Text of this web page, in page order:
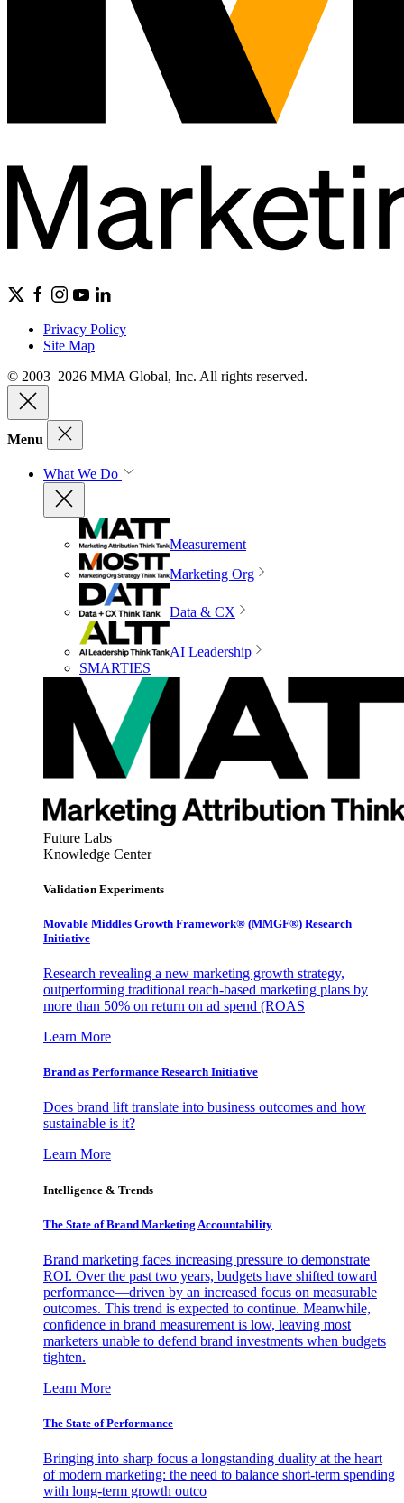
Privacy Policy
Site Map
© 2003–2026 MMA Global, Inc. All rights reserved.
Menu
What We Do
Measurement
Marketing Org
Data & CX
AI Leadership
SMARTIES
Future Labs
Knowledge Center
Validation Experiments
Movable Middles Growth Framework® (MMGF®) Research
Initiative
Research revealing a new marketing growth strategy,
outperforming traditional reach-based marketing plans by
more than 50% on return on ad spend (ROAS
Learn More
Brand as Performance Research Initiative
Does brand lift translate into business outcomes and how
sustainable is it?
Learn More
Intelligence & Trends
The State of Brand Marketing Accountability
Brand marketing faces increasing pressure to demonstrate
ROI. Over the past two years, budgets have shifted toward
performance—driven by an increased focus on measurable
outcomes. This trend is expected to continue. Meanwhile,
confidence in brand measurement is low, leaving most
marketers unable to defend brand investments when budgets
tighten.
Learn More
The State of Performance
Bringing into sharp focus a longstanding duality at the heart
of modern marketing: the need to balance short-term spending
with long-term growth outco